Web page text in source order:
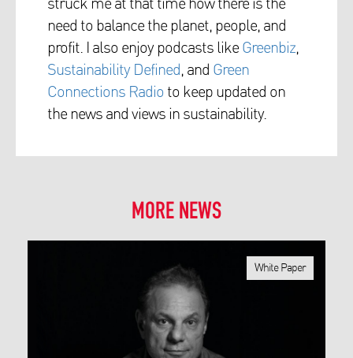
need to balance the planet, people, and
profit. I also enjoy podcasts like Greenbiz,
Sustainability Defined, and Green
Connections Radio to keep updated on
the news and views in sustainability.
MORE NEWS
White Paper